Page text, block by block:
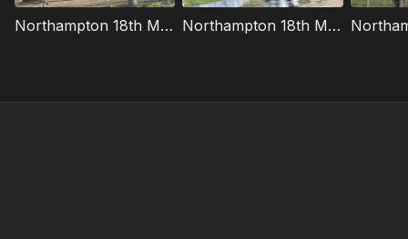
Northampton 18th May 2024 BriSCA V8 Hotstox Heat 1 Northampton 18th May 2024 Junior Stoxkarts Heat 1